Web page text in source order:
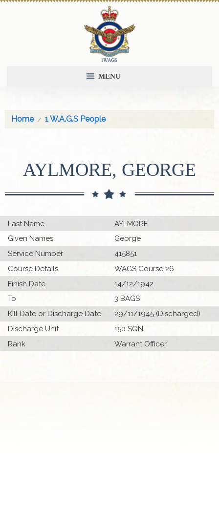
MENU
Home 1 W.A.G.S People
AYLMORE, GEORGE
Last Name
AYLMORE
Given Names
George
Service Number
415851
Course Details
WAGS Course 26
Finish Date
14/12/1942
To
3 BAGS
Kill Date or Discharge Date
29/11/1945 (Discharged)
Discharge Unit
150 SQN
Rank
Warrant Officer